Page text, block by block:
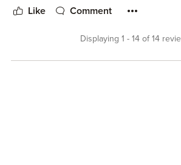
Like Comment
Displaying 1 - 14 of 14